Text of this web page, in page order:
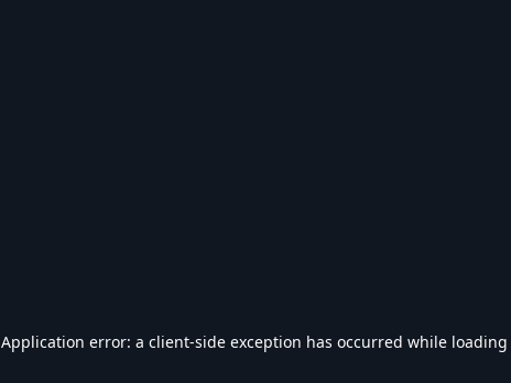
Application error: a client-side exception has occurred while loading